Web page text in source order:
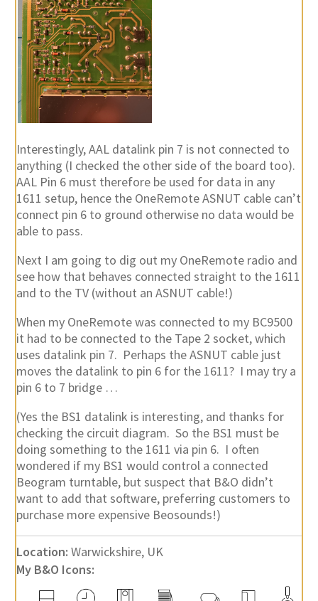
Interestingly, AAL datalink pin 7 is not connected to
anything (I checked the other side of the board too).
AAL Pin 6 must therefore be used for data in any
1611 setup, hence the OneRemote ASNUT cable can’t
connect pin 6 to ground otherwise no data would be
able to pass.
Next I am going to dig out my OneRemote radio and
see how that behaves connected straight to the 1611
and to the TV (without an ASNUT cable!)
When my OneRemote was connected to my BC9500
it had to be connected to the Tape 2 socket, which
uses datalink pin 7. Perhaps the ASNUT cable just
moves the datalink to pin 6 for the 1611? I may try a
pin 6 to 7 bridge …
(Yes the BS1 datalink is interesting, and thanks for
checking the circuit diagram. So the BS1 must be
doing something to the 1611 via pin 6. I often
wondered if my BS1 would control a connected
Beogram turntable, but suspect that B&O didn’t
want to add that software, preferring customers to
purchase more expensive Beosounds!)
Location: Warwickshire, UK
My B&O Icons: